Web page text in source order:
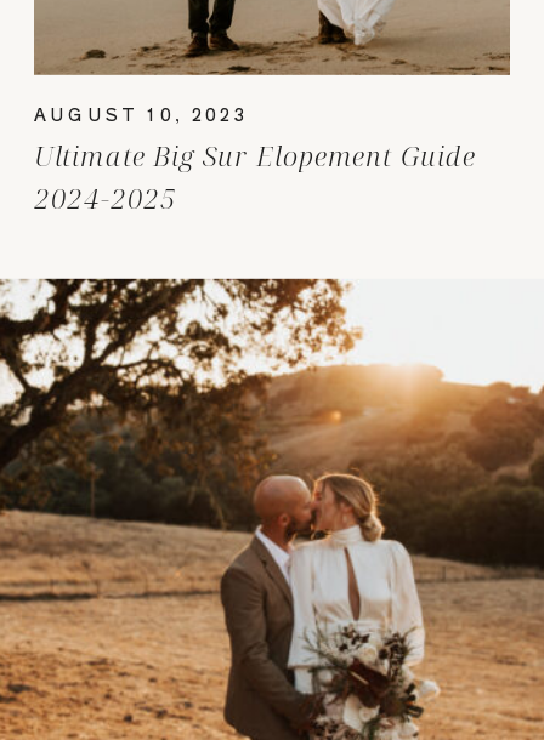
Ultimate Big Sur Elopement Guide
2024-2025
AUGUST 10, 2023